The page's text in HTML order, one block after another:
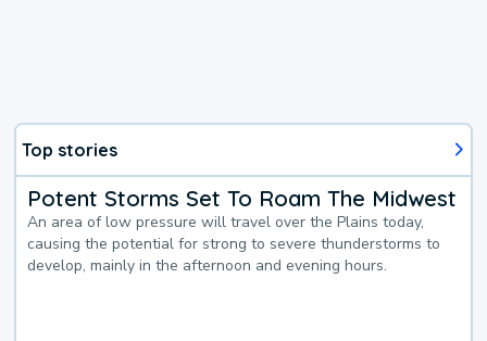
Top stories
Potent Storms Set To Roam The Midwest
An area of low pressure will travel over the Plains today,
causing the potential for strong to severe thunderstorms to
develop, mainly in the afternoon and evening hours.